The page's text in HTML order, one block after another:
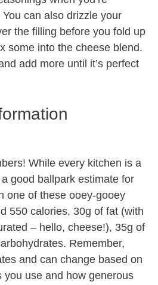
can also drizzle your
the filling before you fold up
some into the cheese blend.
add more until it’s perfect
While every kitchen is a
a good ballpark estimate for
one of these ooey-gooey
550 calories, 30g of fat (with
– hello, cheese!), 35g of
Remember,
and can change based on
you use and how generous